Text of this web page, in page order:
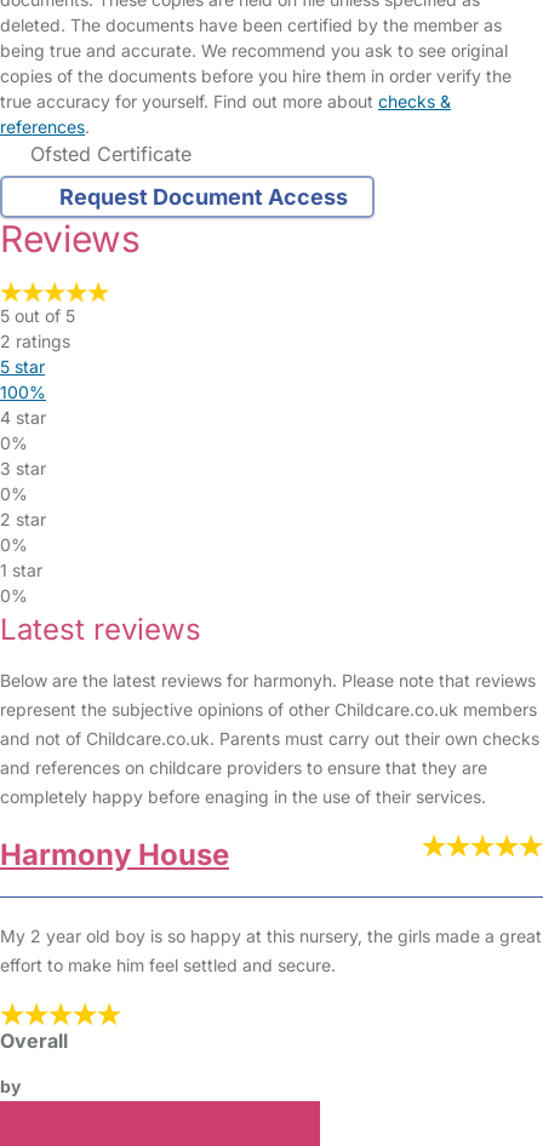
deleted. The documents have been certified by the member as
being true and accurate. We recommend you ask to see original
copies of the documents before you hire them in order verify the
true accuracy for yourself. Find out more about checks &
references.
Ofsted Certificate
Request Document Access
Reviews
5 out of 5
2 ratings
5 star
100%
4 star
0%
3 star
0%
2 star
0%
1 star
0%
Latest reviews
Below are the latest reviews for harmonyh. Please note that reviews
represent the subjective opinions of other Childcare.co.uk members
and not of Childcare.co.uk. Parents must carry out their own checks
and references on childcare providers to ensure that they are
completely happy before enaging in the use of their services.
Harmony House
My 2 year old boy is so happy at this nursery, the girls made a great
effort to make him feel settled and secure.
Overall
by